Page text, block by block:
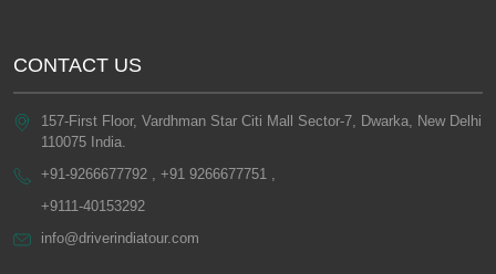
CONTACT US
157-First Floor, Vardhman Star Citi Mall Sector-7, Dwarka, New Delhi
110075 India.
+91-9266677792 , +91 9266677751 ,
+9111-40153292
info@driverindiatour.com